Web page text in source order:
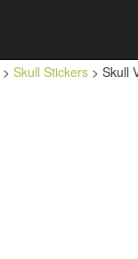
> Skull Stickers > Skull